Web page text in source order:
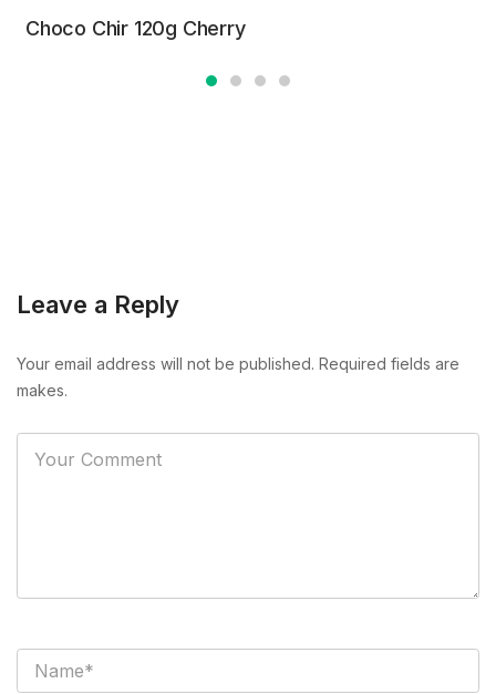
Choco Chir 120g Cherry
Leave a Reply
Your email address will not be published. Required fields are
makes.